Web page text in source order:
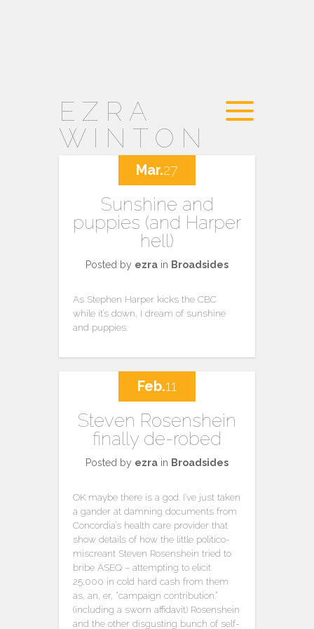
EZRA
WINTON
Sunshine and
puppies (and Harper
hell)
Posted by ezra in Broadsides
As Stephen Harper kicks the CBC
while it’s down, I dream of sunshine
and puppies.
Mar.27
Steven Rosenshein
finally de-robed
Posted by ezra in Broadsides
OK maybe there is a god. I’ve just taken
a gander at damning documents from
Concordia’s health care provider that
show details of how the little politico-
miscreant Steven Rosenshein tried to
bribe ASEQ – attempting to elicit
25,000 in cold hard cash from them
as, an, er, “campaign contribution.”
(including a sworn affidavit) Rosenshein
and the other disgusting bunch of self-
Feb.11